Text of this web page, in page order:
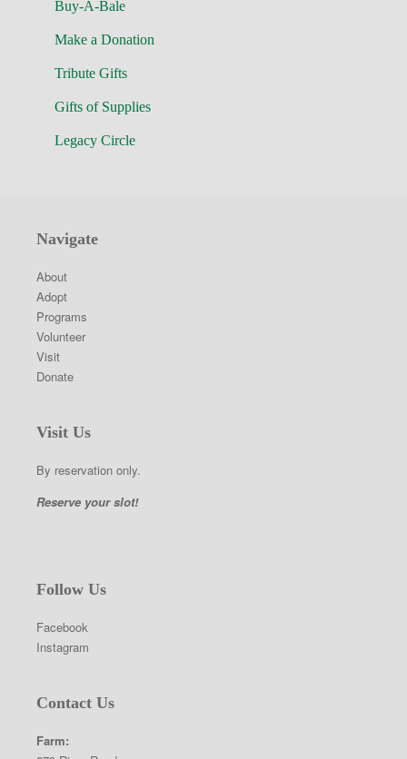
Buy-A-Bale
Make a Donation
Tribute Gifts
Gifts of Supplies
Legacy Circle
Navigate
About
Adopt
Programs
Volunteer
Visit
Donate
Visit Us
By reservation only.
Reserve your slot!
Follow Us
Facebook
Instagram
Contact Us
Farm: